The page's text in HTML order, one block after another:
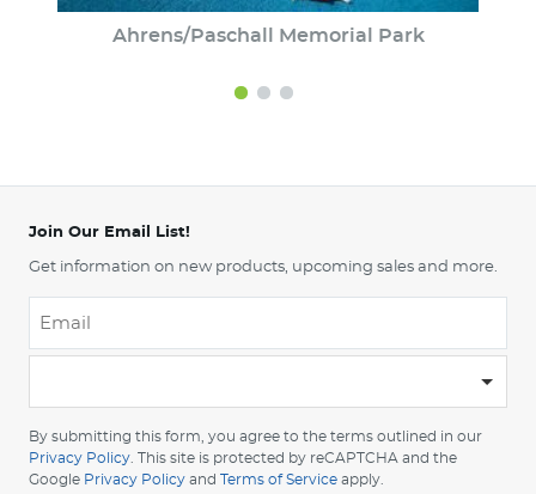
Ahrens/Paschall Memorial Park
Join Our Email List!
Get information on new products, upcoming sales and more.
your
country
By submitting this form, you agree to the terms outlined in our
Privacy Policy . This site is protected by reCAPTCHA and the
Google Privacy Policy and Terms of Service apply.